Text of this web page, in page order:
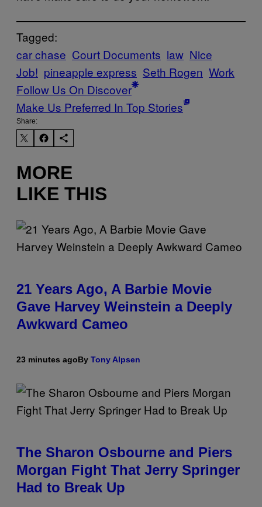
Tagged:
car chase Court Documents law Nice
Job! pineapple express Seth Rogen Work
Follow Us On Discover
Make Us Preferred In Top Stories
Share:
MORE
LIKE THIS
21 Years Ago, A Barbie Movie
Gave Harvey Weinstein a Deeply
Awkward Cameo
23 minutes agoBy Tony Alpsen
The Sharon Osbourne and Piers
Morgan Fight That Jerry Springer
Had to Break Up